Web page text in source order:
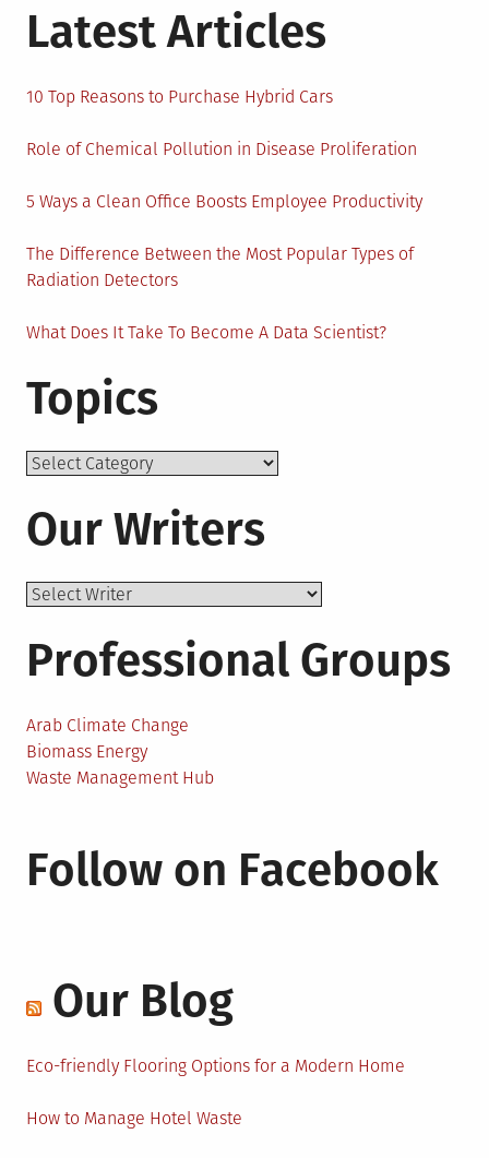
Latest Articles
10 Top Reasons to Purchase Hybrid Cars
Role of Chemical Pollution in Disease Proliferation
5 Ways a Clean Office Boosts Employee Productivity
The Difference Between the Most Popular Types of
Radiation Detectors
What Does It Take To Become A Data Scientist?
Topics
Topics
Our Writers
Professional Groups
Arab Climate Change
Biomass Energy
Waste Management Hub
Follow on Facebook
Our Blog
Eco-friendly Flooring Options for a Modern Home
How to Manage Hotel Waste